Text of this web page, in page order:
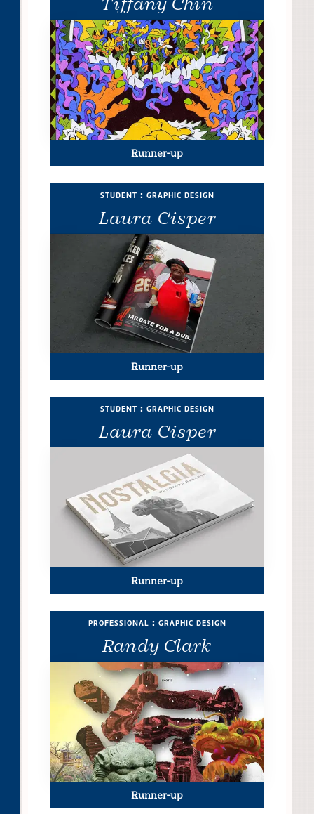
Runner-up
Laura Cisper
student : graphic design
Runner-up
Laura Cisper
student : graphic design
Runner-up
Randy Clark
professional : graphic design
Runner-up